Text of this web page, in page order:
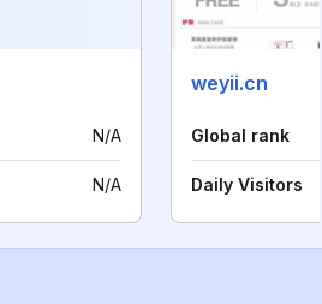
N/A
N/A
weyii.cn
Global rank
Daily Visitors